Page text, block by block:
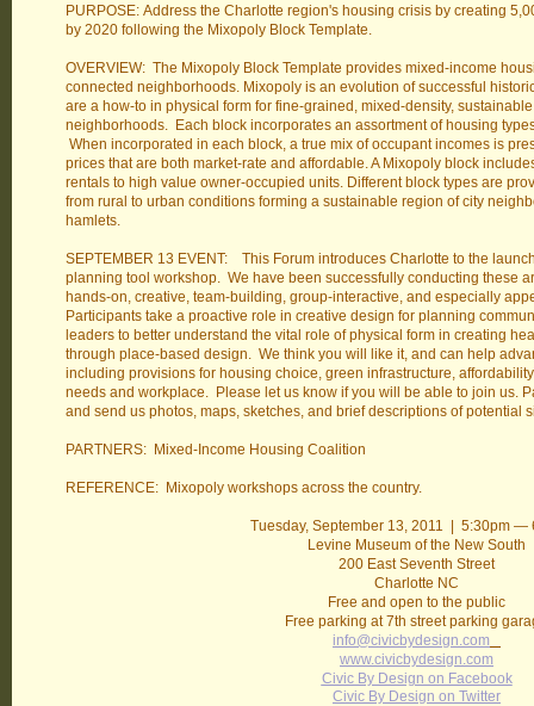
PURPOSE: Address the Charlotte region's housing crisis by creating
by 2020 following the Mixopoly Block Template.
OVERVIEW: The Mixopoly Block Template provides mixed-income
connected neighborhoods. Mixopoly is an evolution of successful
are a how-to in physical form for fine-grained, mixed-density,
neighborhoods. Each block incorporates an assortment of housing
When incorporated in each block, a true mix of occupant incomes is
prices that are both market-rate and affordable. A Mixopoly block
rentals to high value owner-occupied units. Different block types are
from rural to urban conditions forming a sustainable region of city
hamlets.
SEPTEMBER 13 EVENT: This Forum introduces Charlotte to the
planning tool workshop. We have been successfully conducting these
hands-on, creative, team-building, group-interactive, and especially
Participants take a proactive role in creative design for planning
leaders to better understand the vital role of physical form in creating
through place-based design. We think you will like it, and can help
including provisions for housing choice, green infrastructure,
needs and workplace. Please let us know if you will be able to join us.
and send us photos, maps, sketches, and brief descriptions of potential
PARTNERS: Mixed-Income Housing Coalition
REFERENCE: Mixopoly workshops across the country.
Tuesday, September 13, 2011 | 5:30pm —
Levine Museum of the New South
200 East Seventh Street
Charlotte NC
Free and open to the public
Free parking at 7th street parking
info@civicbydesign.com
www.civicbydesign.com
Civic By Design on Facebook
Civic By Design on Twitter